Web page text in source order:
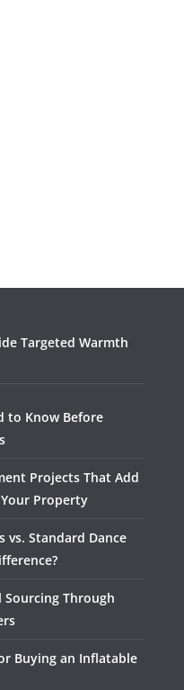
Targeted Warmth
to Know Before
Projects That Add
Property
vs. Standard Dance
Sourcing Through
Buying an Inflatable